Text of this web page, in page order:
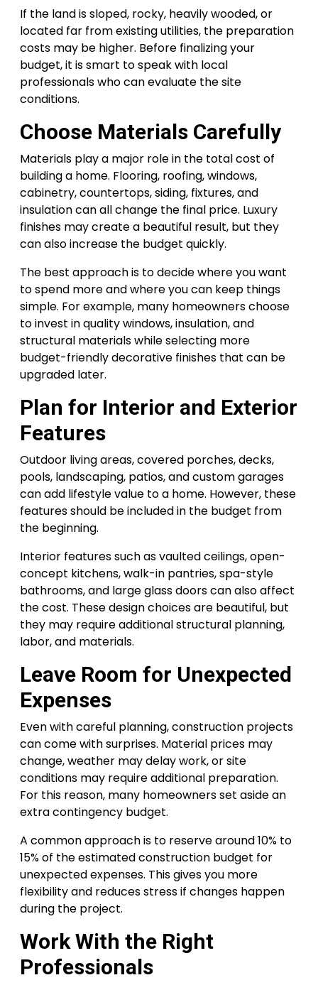
If the land is sloped, rocky, heavily wooded, or
located far from existing utilities, the preparation
costs may be higher. Before finalizing your
budget, it is smart to speak with local
professionals who can evaluate the site
conditions.
Choose Materials Carefully
Materials play a major role in the total cost of
building a home. Flooring, roofing, windows,
cabinetry, countertops, siding, fixtures, and
insulation can all change the final price. Luxury
finishes may create a beautiful result, but they
can also increase the budget quickly.
The best approach is to decide where you want
to spend more and where you can keep things
simple. For example, many homeowners choose
to invest in quality windows, insulation, and
structural materials while selecting more
budget-friendly decorative finishes that can be
upgraded later.
Plan for Interior and Exterior
Features
Outdoor living areas, covered porches, decks,
pools, landscaping, patios, and custom garages
can add lifestyle value to a home. However, these
features should be included in the budget from
the beginning.
Interior features such as vaulted ceilings, open-
concept kitchens, walk-in pantries, spa-style
bathrooms, and large glass doors can also affect
the cost. These design choices are beautiful, but
they may require additional structural planning,
labor, and materials.
Leave Room for Unexpected
Expenses
Even with careful planning, construction projects
can come with surprises. Material prices may
change, weather may delay work, or site
conditions may require additional preparation.
For this reason, many homeowners set aside an
extra contingency budget.
A common approach is to reserve around 10% to
15% of the estimated construction budget for
unexpected expenses. This gives you more
flexibility and reduces stress if changes happen
during the project.
Work With the Right
Professionals